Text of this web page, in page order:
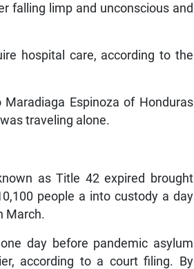
falling limp and unconscious and
hospital care, according to the
Espinoza of Honduras
traveling alone.
as Title 42 expired brought
people a into custody a day
March.
day before pandemic asylum
according to a court filing. By